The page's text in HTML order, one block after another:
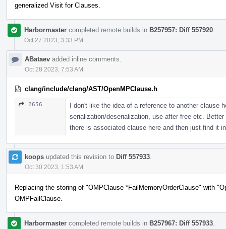
generalized Visit for Clauses.
Harbormaster completed remote builds in B257957: Diff 557920
Oct 27 2023, 3:33 PM
ABataev added inline comments.
Oct 28 2023, 7:53 AM
clang/include/clang/AST/OpenMPClause.h
2656
I don't like the idea of a reference to another clause
serialization/deserialization, use-after-free etc.
there is associated clause here and then just find it
koops updated this revision to Diff 557933
Oct 30 2023, 1:53 AM
Replacing the storing of "OMPClause *FailMemoryOrderClause" with
OMPFailClause.
Harbormaster completed remote builds in B257967: Diff 557933